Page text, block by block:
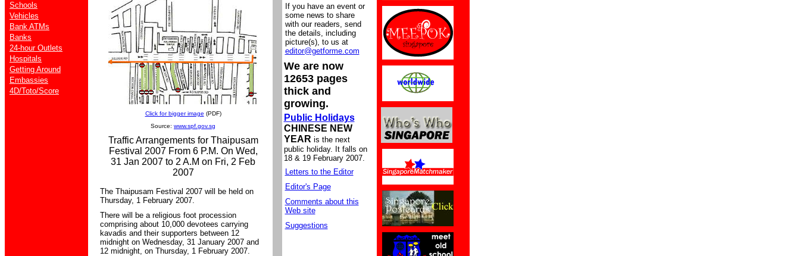
Schools
Vehicles
Bank ATMs
Banks
24-hour Outlets
Hospitals
Getting Around
Embassies
4D/Toto/Score
Click for bigger image (PDF)
Source: www.spf.gov.sg
Traffic Arrangements for Thaipusam
Festival 2007 From 6 P.M. On Wed,
31 Jan 2007 to 2 A.M on Fri, 2 Feb
2007
The Thaipusam Festival 2007 will be held on
Thursday, 1 February 2007.
There will be a religious foot procession
comprising about 10,000 devotees carrying
kavadis and their supporters between 12
midnight on Wednesday, 31 January 2007 and
12 midnight, on Thursday, 1 February 2007.
If you have an event or
some news to share
with our readers, send
the details, including
picture(s), to us at
editor@getforme.com
We are now
12653 pages
thick and
growing.
Public Holidays
CHINESE NEW
YEAR is the next
public holiday. It falls on
18 & 19 February 2007.
Letters to the Editor
Editor's Page
Comments about this
Web site
Suggestions